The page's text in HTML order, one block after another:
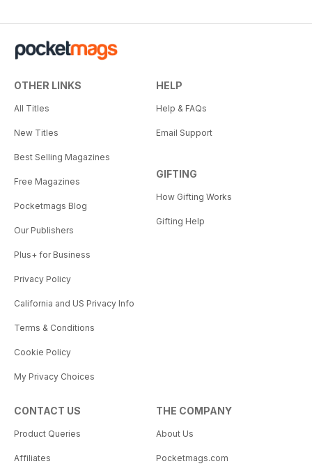
OTHER LINKS
All Titles
New Titles
Best Selling Magazines
Free Magazines
Pocketmags Blog
Our Publishers
Plus+ for Business
Privacy Policy
California and US Privacy Info
Terms & Conditions
Cookie Policy
My Privacy Choices
HELP
Help & FAQs
Email Support
GIFTING
How Gifting Works
Gifting Help
CONTACT US
Product Queries
Affiliates
THE COMPANY
About Us
Pocketmags.com